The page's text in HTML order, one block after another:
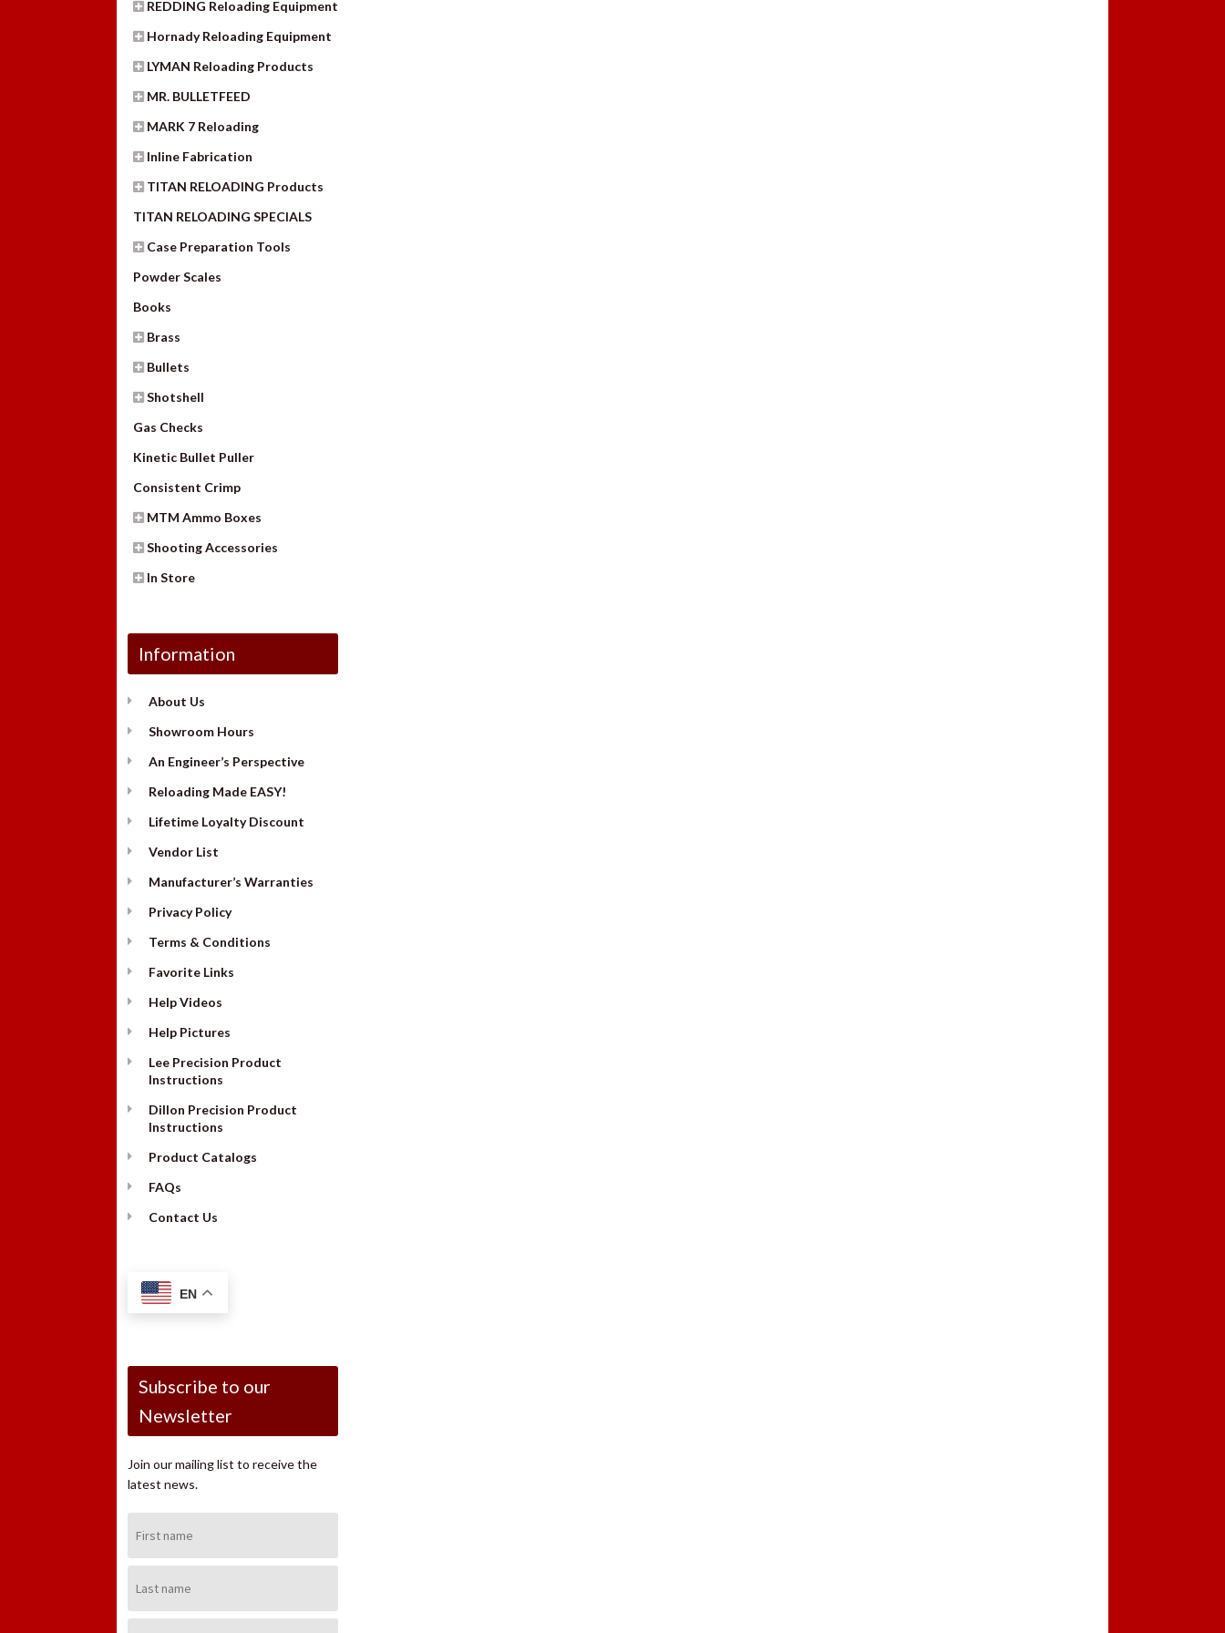
REDDING Reloading Equipment
Hornady Reloading Equipment
LYMAN Reloading Products
MR. BULLETFEED
MARK 7 Reloading
Inline Fabrication
TITAN RELOADING Products
TITAN RELOADING SPECIALS
Case Preparation Tools
Powder Scales
Books
Brass
Bullets
Shotshell
Gas Checks
Kinetic Bullet Puller
Consistent Crimp
MTM Ammo Boxes
Shooting Accessories
In Store
Information
About Us
Showroom Hours
An Engineer’s Perspective
Reloading Made EASY!
Lifetime Loyalty Discount
Vendor List
Manufacturer’s Warranties
Privacy Policy
Terms & Conditions
Favorite Links
Help Videos
Help Pictures
Lee Precision Product
Instructions
Dillon Precision Product
Instructions
Product Catalogs
FAQs
Contact Us
EN
Subscribe to our
Newsletter
Join our mailing list to receive the
latest news.
Name:
Name: